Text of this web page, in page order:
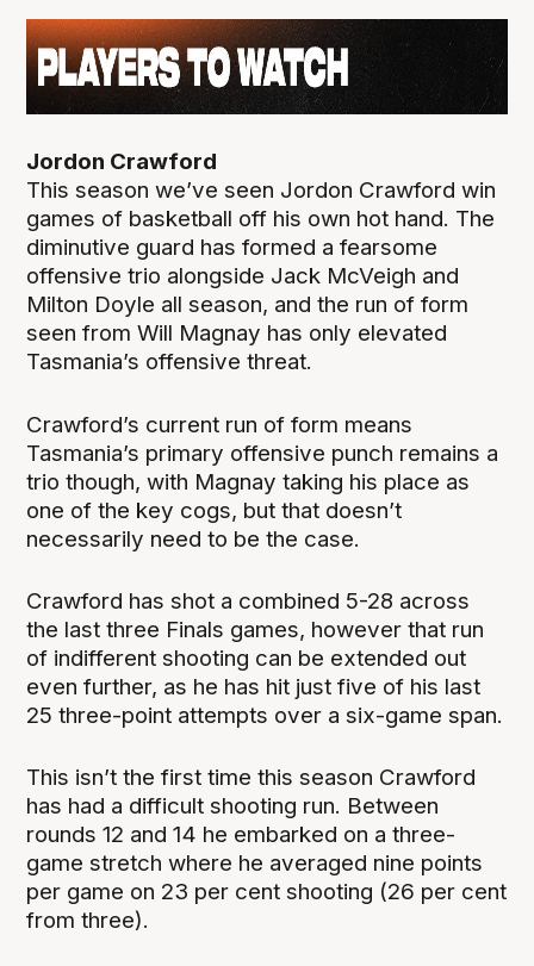
Jordon Crawford
This season we’ve seen Jordon Crawford win
games of basketball off his own hot hand. The
diminutive guard has formed a fearsome
offensive trio alongside Jack McVeigh and
Milton Doyle all season, and the run of form
seen from Will Magnay has only elevated
Tasmania’s offensive threat.
Crawford’s current run of form means
Tasmania’s primary offensive punch remains a
trio though, with Magnay taking his place as
one of the key cogs, but that doesn’t
necessarily need to be the case.
Crawford has shot a combined 5-28 across
the last three Finals games, however that run
of indifferent shooting can be extended out
even further, as he has hit just five of his last
25 three-point attempts over a six-game span.
This isn’t the first time this season Crawford
has had a difficult shooting run. Between
rounds 12 and 14 he embarked on a three-
game stretch where he averaged nine points
per game on 23 per cent shooting (26 per cent
from three).